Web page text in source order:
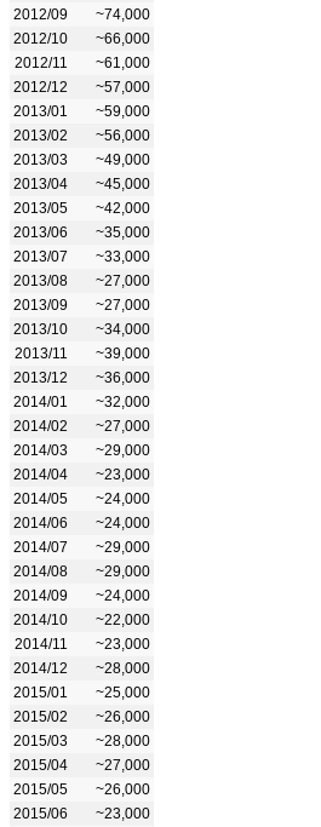
2012/09
~74,000
2012/10
~66,000
2012/11
~61,000
2012/12
~57,000
2013/01
~59,000
2013/02
~56,000
2013/03
~49,000
2013/04
~45,000
2013/05
~42,000
2013/06
~35,000
2013/07
~33,000
2013/08
~27,000
2013/09
~27,000
2013/10
~34,000
2013/11
~39,000
2013/12
~36,000
2014/01
~32,000
2014/02
~27,000
2014/03
~29,000
2014/04
~23,000
2014/05
~24,000
2014/06
~24,000
2014/07
~29,000
2014/08
~29,000
2014/09
~24,000
2014/10
~22,000
2014/11
~23,000
2014/12
~28,000
2015/01
~25,000
2015/02
~26,000
2015/03
~28,000
2015/04
~27,000
2015/05
~26,000
2015/06
~23,000